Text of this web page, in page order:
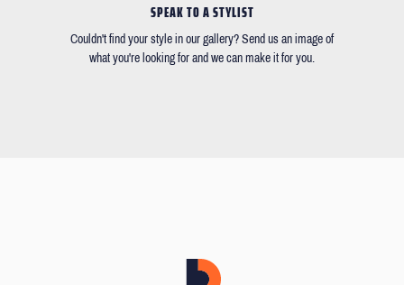
SPEAK TO A STYLIST
Couldn't find your style in our gallery? Send us an image of
what you're looking for and we can make it for you.